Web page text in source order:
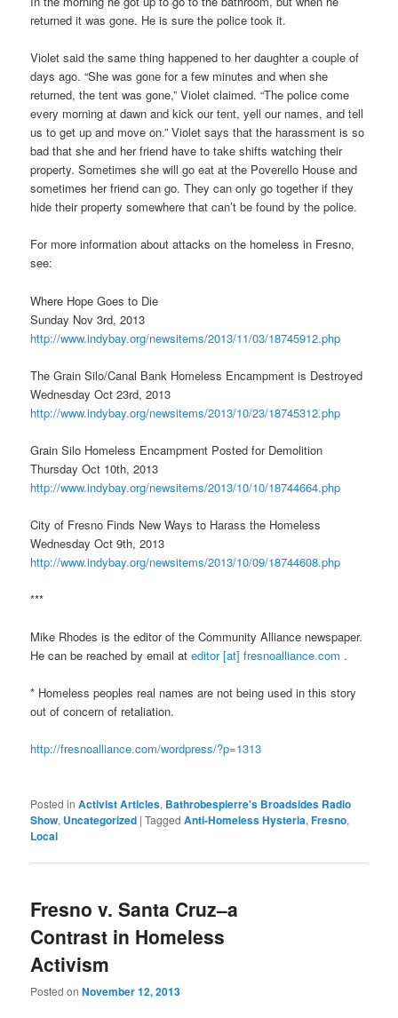
returned it was gone. He is sure the police took it.
Violet said the same thing happened to her daughter a couple of
days ago. “She was gone for a few minutes and when she
returned, the tent was gone,” Violet claimed. “The police come
every morning at dawn and kick our tent, yell our names, and tell
us to get up and move on.” Violet says that the harassment is so
bad that she and her friend have to take shifts watching their
property. Sometimes she will go eat at the Poverello House and
sometimes her friend can go. They can only go together if they
hide their property somewhere that can’t be found by the police.
For more information about attacks on the homeless in Fresno,
see:
Where Hope Goes to Die
Sunday Nov 3rd, 2013
http://www.indybay.org/newsitems/2013/11/03/18745912.php
The Grain Silo/Canal Bank Homeless Encampment is Destroyed
Wednesday Oct 23rd, 2013
http://www.indybay.org/newsitems/2013/10/23/18745312.php
Grain Silo Homeless Encampment Posted for Demolition
Thursday Oct 10th, 2013
http://www.indybay.org/newsitems/2013/10/10/18744664.php
City of Fresno Finds New Ways to Harass the Homeless
Wednesday Oct 9th, 2013
http://www.indybay.org/newsitems/2013/10/09/18744608.php
***
Mike Rhodes is the editor of the Community Alliance newspaper.
He can be reached by email ateditor [at] fresnoalliance.com .
* Homeless peoples real names are not being used in this story
out of concern of retaliation.
http://fresnoalliance.com/wordpress/?p=1313
Posted in Activist Articles, Bathrobespierre's Broadsides Radio
Show, Uncategorized |Tagged Anti-Homeless Hysteria,Fresno,
Local
Fresno v. Santa Cruz–a
Contrast in Homeless
Activism
Posted onNovember 12, 2013